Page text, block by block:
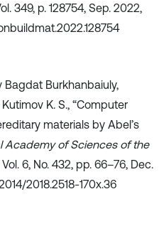
349, p. 128754, Sep. 2022,
Bagdat Burkhanbaiuly,
K. S., “Computer
materials by Abel’s
Academy of Sciences of the
Vol. 6, No. 432, pp. 66–76, Dec.
2018.2518-170x.36